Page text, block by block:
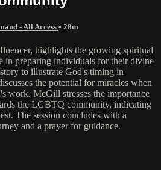
- All Access • 28m
highlights the growing spiritual
in preparing individuals for their divine
to illustrate God's timing in
the potential for miracles when
work. McGill stresses the importance
the LGBTQ community, indicating
The session concludes with a
and a prayer for guidance.